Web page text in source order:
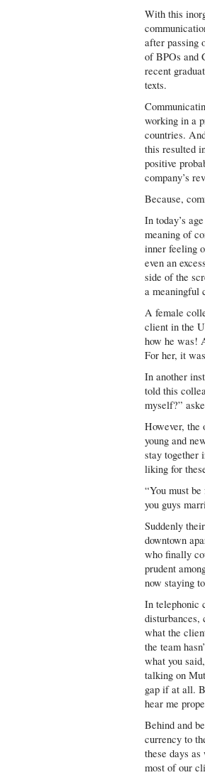
With this
after passing
of BPOs and
recent
texts.
working in a
countries.
this resulted
positive
company’s
Because,
In today’s
meaning of
inner feeling
even an
side of the
a meaningful
A female
client in the
how he was!
For her, it
In another
told this
myself?”
However, the
young and
stay together
liking for
“You must
you guys
Suddenly
downtown
who finally
prudent
now staying
In telephonic
disturbances,
what the
the team
what you
talking on
gap if at all.
hear me
Behind and
currency to
these days
most of our